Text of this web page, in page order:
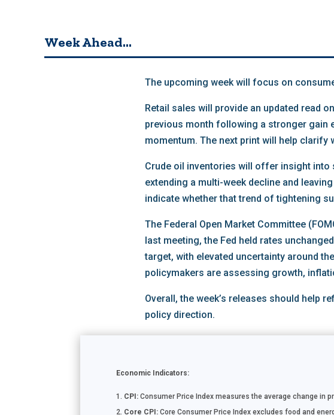
Week Ahead…
The upcoming week will focus on
Retail sales will provide an updated read
previous month following a stronger gain
momentum. The next print will help
Crude oil inventories will offer insight into
extending a multi-week decline and
indicate whether that trend of tightening
The Federal Open Market Committee
last meeting, the Fed held rates
target, with elevated uncertainty around
policymakers are assessing growth,
Overall, the week’s releases should help
policy direction.
Economic Indicators:
CPI: Consumer Price Index measures the average change in
Core CPI: Core Consumer Price Index excludes food and